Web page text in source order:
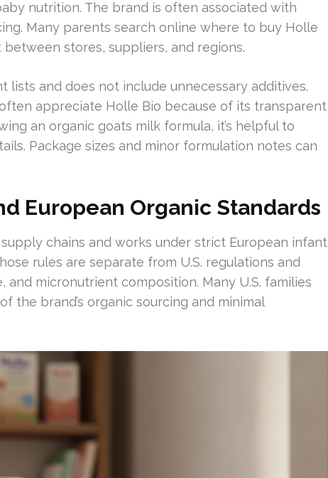
nutrition. The brand is often associated with
Many parents search online where to buy Holle
stores, suppliers, and regions.
and does not include unnecessary additives.
appreciate Holle Bio because of its transparent
an organic goats milk formula, it’s helpful to
Package sizes and minor formulation notes can
European Organic Standards
chains and works under strict European infant
rules are separate from U.S. regulations and
micronutrient composition. Many U.S. families
the brand’s organic sourcing and minimal